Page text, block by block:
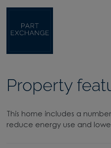
Property
This home includes a
reduce energy use and